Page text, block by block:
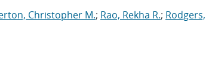
Christopher M.; Rao, Rekha R.; Rodgers,